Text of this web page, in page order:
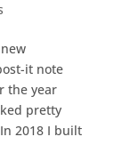
it note
the year
pretty
2018 I built